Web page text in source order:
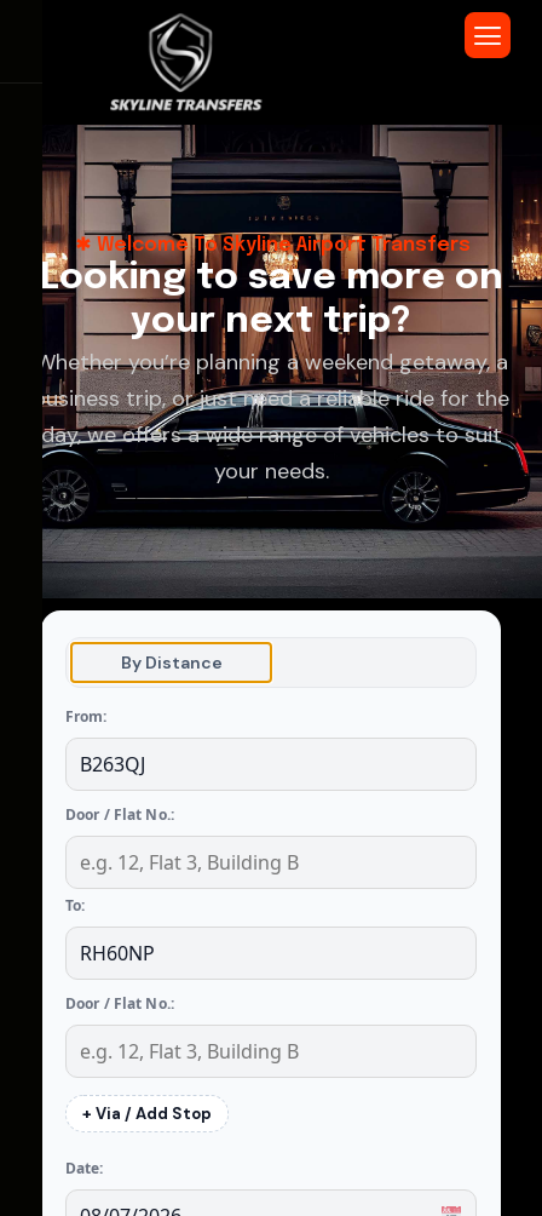
Welcome To Skyline Airport Transfers
Looking to save more on
your next trip?
Whether you’re planning a weekend getaway, a
business trip, or just need a reliable ride for the
day, we offers a wide range of vehicles to suit
your needs.
By Distance
From:
Door / Flat No.:
To:
Door / Flat No.:
+ Via / Add Stop
Date: